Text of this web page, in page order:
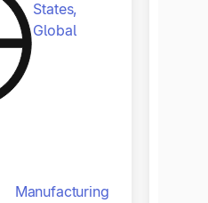
States,
Global
Manufacturing